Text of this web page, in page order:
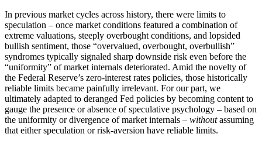
In previous market cycles across history, there were limits to
speculation – once market conditions featured a combination of
extreme valuations, steeply overbought conditions, and lopsided
bullish sentiment, those “overvalued, overbought, overbullish”
syndromes typically signaled sharp downside risk even before the
“uniformity” of market internals deteriorated. Amid the novelty of
the Federal Reserve’s zero-interest rates policies, those historically
reliable limits became painfully irrelevant. For our part, we
ultimately adapted to deranged Fed policies by becoming content to
gauge the presence or absence of speculative psychology – based on
the uniformity or divergence of market internals – withoutassuming
that either speculation or risk-aversion have reliable limits.